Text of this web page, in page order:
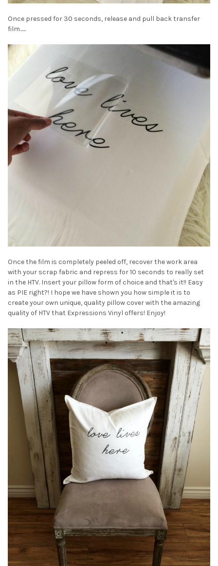
¡
Once pressed for 30 seconds, release and pull back transfer
film......
Once the film is completely peeled off, recover the work area
with your scrap fabric and repress for 10 seconds to really set
in the HTV. Insert your pillow form of choice and that's it!! Easy
as PIE right?! I hope we have shown you how simple it is to
create your own unique, quality pillow cover with the amazing
quality of HTV that Expressions Vinyl offers! Enjoy!